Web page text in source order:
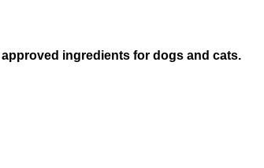
ingredients for dogs and cats.